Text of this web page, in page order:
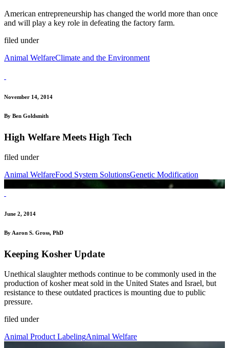
American entrepreneurship has changed the world more than once
and will play a key role in defeating the factory farm.
filed under
Animal WelfareClimate and the Environment
November 14, 2014
By Ben Goldsmith
High Welfare Meets High Tech
filed under
Animal WelfareFood System SolutionsGenetic Modification
June 2, 2014
By Aaron S. Gross, PhD
Keeping Kosher Update
Unethical slaughter methods continue to be commonly used in the
production of kosher meat sold in the United States and Israel, but
resistance to these outdated practices is mounting due to public
pressure.
filed under
Animal Product LabelingAnimal Welfare